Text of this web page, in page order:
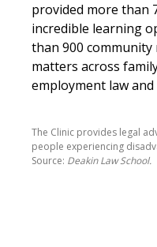
provided more than
incredible learning
than 900 community
matters across
employment law and
The Clinic provides legal
people experiencing
Source: Deakin Law School.